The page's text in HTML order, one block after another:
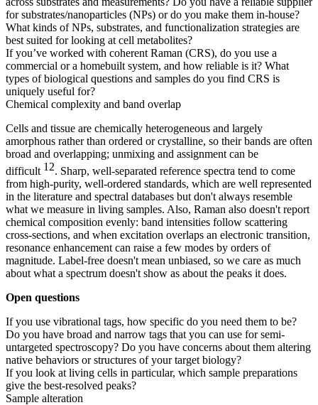
for substrates/nanoparticles (NPs) or do you make them in-house?
What kinds of NPs, substrates, and functionalization strategies are
best suited for looking at cell metabolites?
If you’ve worked with coherent Raman (CRS), do you use a
commercial or a homebuilt system, and how reliable is it? What
types of biological questions and samples do you find CRS is
uniquely useful for?
Chemical complexity and band overlap
Cells and tissue are chemically heterogeneous and largely
amorphous rather than ordered or crystalline, so their bands are often
broad and overlapping; unmixing and assignment can be
difficult 12. Sharp, well-separated reference spectra tend to come
from high-purity, well-ordered standards, which are well represented
in the literature and spectral databases but don't always resemble
what we measure in living samples. Also, Raman also doesn't report
chemical composition evenly: band intensities follow scattering
cross-sections, and when excitation overlaps an electronic transition,
resonance enhancement can raise a few modes by orders of
magnitude. Label-free doesn't mean unbiased, so we care as much
about what a spectrum doesn't show as about the peaks it does.
Open questions
If you use vibrational tags, how specific do you need them to be?
Do you have broad and narrow tags that you can use for semi-
untargeted spectroscopy? Do you have concerns about them altering
native behaviors or structures of your target biology?
If you look at living cells in particular, which sample preparations
give the best-resolved peaks?
Sample alteration